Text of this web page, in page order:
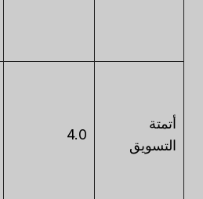
أتمتة
التسويق
4.0